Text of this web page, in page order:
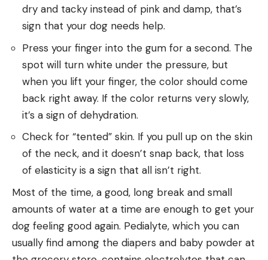
dry and tacky instead of pink and damp, that’s
sign that your dog needs help.
Press your finger into the gum for a second. The
spot will turn white under the pressure, but
when you lift your finger, the color should come
back right away. If the color returns very slowly,
it’s a sign of dehydration.
Check for “tented” skin. If you pull up on the skin
of the neck, and it doesn’t snap back, that loss
of elasticity is a sign that all isn’t right.
Most of the time, a good, long break and small
amounts of water at a time are enough to get your
dog feeling good again. Pedialyte, which you can
usually find among the diapers and baby powder at